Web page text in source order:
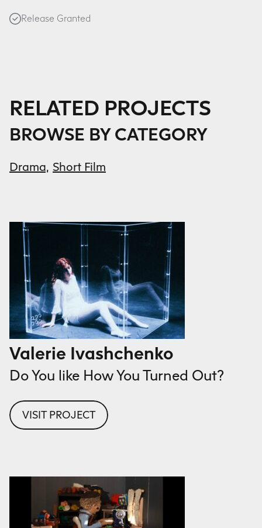
Release Granted
RELATED PROJECTS
BROWSE BY CATEGORY
Drama, Short Film
Valerie Ivashchenko
Do You like How You Turned Out?
VISIT PROJECT